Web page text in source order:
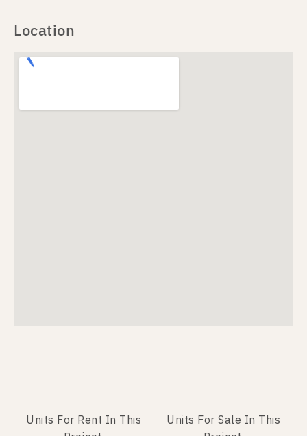
Location
Units For Rent In This
Units For Sale In This